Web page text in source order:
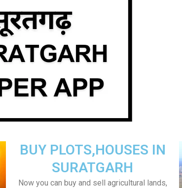
BUY PLOTS,HOUSES IN
SURATGARH
Now you can buy and sell agricultural lands,